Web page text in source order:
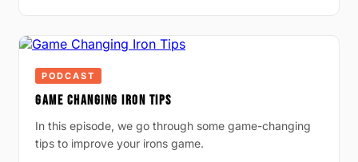
PODCAST
GAME CHANGING IRON TIPS
In this episode, we go through some game-changing
tips to improve your irons game.